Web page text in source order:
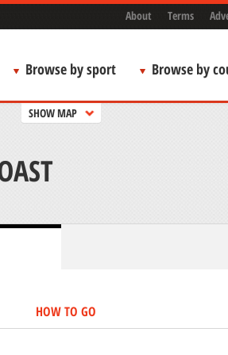
About Terms
Browse by sport Browse by
SHOW MAP
HOW TO GO